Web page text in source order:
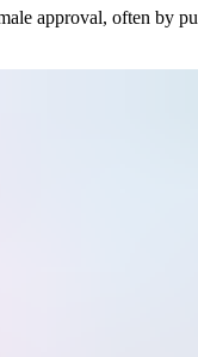
approval, often by